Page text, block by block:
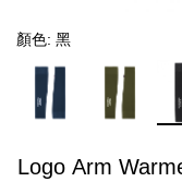
顏色: 黑
Logo Arm